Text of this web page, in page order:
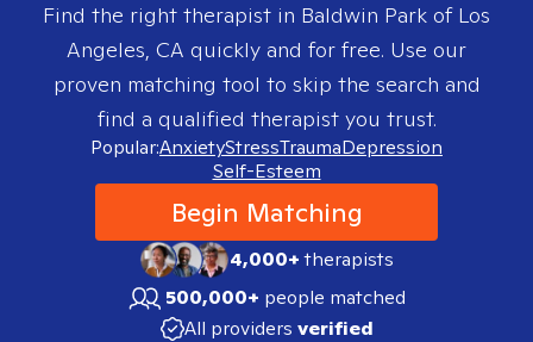
Find the right therapist in Baldwin Park of Los
Angeles, CA quickly and for free. Use our
proven matching tool to skip the search and
find a qualified therapist you trust.
Popular:AnxietyStressTraumaDepression
Self-Esteem
Begin Matching
4,000+therapists
500,000+ people matched
All providers verified